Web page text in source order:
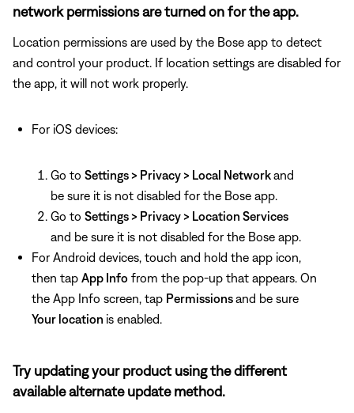
network permissions are turned on for the app.
Location permissions are used by the Bose app to detect
and control your product. If location settings are disabled for
the app, it will not work properly.
For iOS devices:
Go to Settings > Privacy > Local Networkand
be sure it is not disabled for the Bose app.
Go to Settings > Privacy > Location Services
and be sure it is not disabled for the Bose app.
For Android devices, touch and hold the app icon,
then tap App Info from the pop-up that appears. On
the App Info screen, tap Permissionsand be sure
Your location is enabled.
Try updating your product using the different
available alternate update method.